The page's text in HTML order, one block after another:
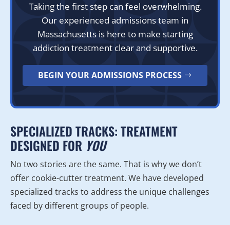
Taking the first step can feel overwhelming.
Our experienced admissions team in
Massachusetts is here to make starting
addiction treatment clear and supportive.
BEGIN YOUR ADMISSIONS PROCESS
SPECIALIZED TRACKS: TREATMENT
DESIGNED FOR YOU
No two stories are the same. That is why we don’t
offer cookie-cutter treatment. We have developed
specialized tracks to address the unique challenges
faced by different groups of people.